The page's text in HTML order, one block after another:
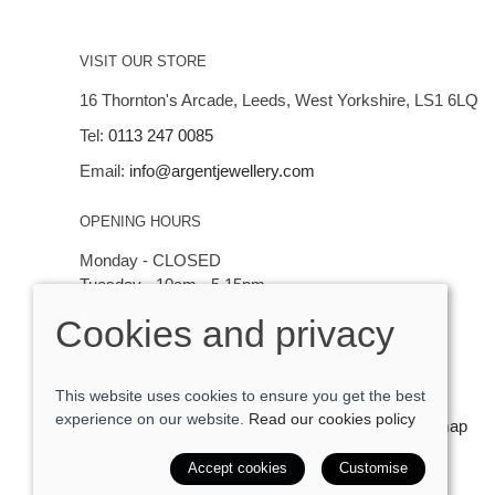
VISIT OUR STORE
16 Thornton's Arcade, Leeds, West Yorkshire, LS1 6LQ
Tel: 0113 247 0085
Email: info@argentjewellery.com
OPENING HOURS
Monday - CLOSED
Tuesday - 10am - 5.15pm
Thursday - Saturday: 10am - 5:15pm
© 2026 Argent Contemporary Jewellery Ltd |Site map
POS and eCommerce bySaledock
Cookies and privacy
This website uses cookies to ensure you get the best
experience on our website. Read our cookies policy
Accept cookies Customise